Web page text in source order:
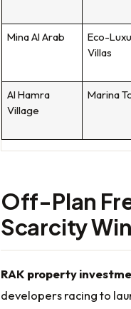
Mina Al Arab
Eco-
Villas
Al Hamra
Village
Marina
Off-Plan
Scarcity
RAK property
developers racing to